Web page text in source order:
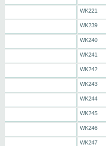
WK221
WK239
WK240
WK241
WK242
WK243
WK244
WK245
WK246
WK247